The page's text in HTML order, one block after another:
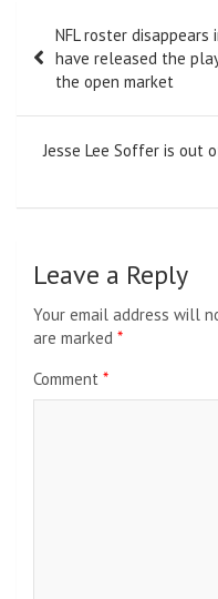
navigation
NFL roster
have released the
the open market
Jesse Lee Soffer is out
Leave a Reply
Your email address will
are marked *
Comment *